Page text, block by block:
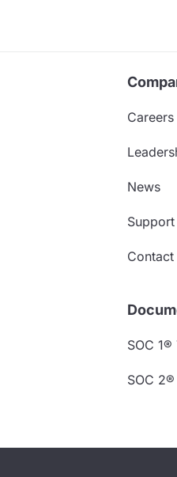
Careers
News
Support
Contact
SOC
SOC